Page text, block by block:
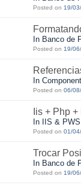
Posted on 19/
In Banco de
Posted on 19/
In
Posted on 06/
Iis + Php
In IIS & PWS
Posted on 01/
Trocar
In Banco de
Posted on 19/